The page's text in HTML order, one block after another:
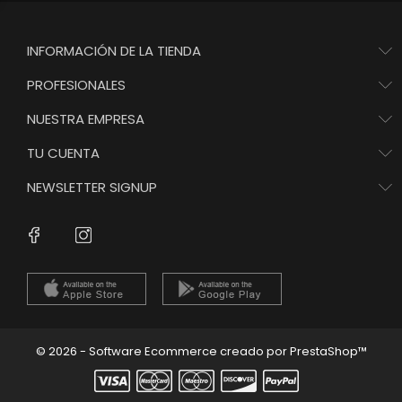
INFORMACIÓN DE LA TIENDA
PROFESIONALES
NUESTRA EMPRESA
TU CUENTA
NEWSLETTER SIGNUP
Facebook
© 2026 - Software Ecommerce creado por PrestaShop™